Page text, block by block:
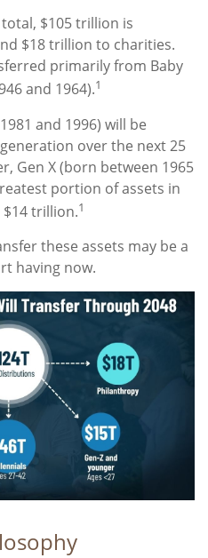
$105 trillion is
$18 trillion to charities.
primarily from Baby
and 1964).1
and 1996) will be
over the next 25
Gen X (born between 1965
portion of assets in
trillion.1
these assets may be a
having now.